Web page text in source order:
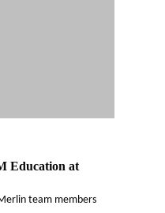
Education at
team members